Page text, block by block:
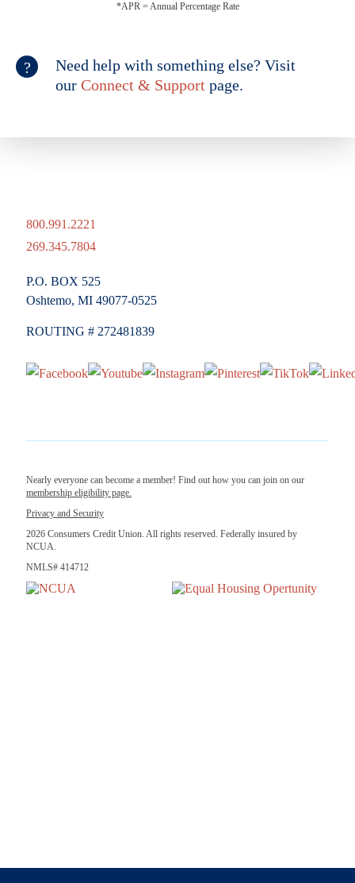
*APR = Annual Percentage Rate
Need help with something else? Visit
our Connect & Support page.
800.991.2221
269.345.7804
P.O. BOX 525
Oshtemo, MI 49077-0525
ROUTING # 272481839
Nearly everyone can become a member! Find out how you can join on our
membership eligibility page.
Privacy and Security
2026 Consumers Credit Union. All rights reserved. Federally insured by
NCUA.
NMLS# 414712